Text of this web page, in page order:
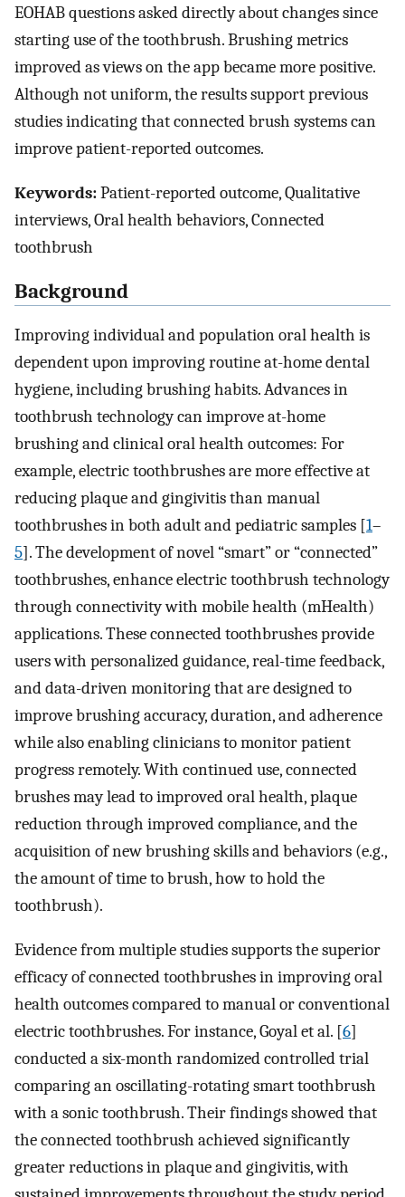
EOHAB questions asked directly about changes since
starting use of the toothbrush. Brushing metrics
improved as views on the app became more positive.
Although not uniform, the results support previous
studies indicating that connected brush systems can
improve patient-reported outcomes.
Keywords:Patient-reported outcome, Qualitative
interviews, Oral health behaviors, Connected
toothbrush
Background
Improving individual and population oral health is
dependent upon improving routine at-home dental
hygiene, including brushing habits. Advances in
toothbrush technology can improve at-home
brushing and clinical oral health outcomes: For
example, electric toothbrushes are more effective at
reducing plaque and gingivitis than manual
toothbrushes in both adult and pediatric samples [1–
5]. The development of novel “smart” or “connected”
toothbrushes, enhance electric toothbrush technology
through connectivity with mobile health (mHealth)
applications. These connected toothbrushes provide
users with personalized guidance, real-time feedback,
and data-driven monitoring that are designed to
improve brushing accuracy, duration, and adherence
while also enabling clinicians to monitor patient
progress remotely. With continued use, connected
brushes may lead to improved oral health, plaque
reduction through improved compliance, and the
acquisition of new brushing skills and behaviors (e.g.,
the amount of time to brush, how to hold the
toothbrush).
Evidence from multiple studies supports the superior
efficacy of connected toothbrushes in improving oral
health outcomes compared to manual or conventional
electric toothbrushes. For instance, Goyal et al. [6]
conducted a six-month randomized controlled trial
comparing an oscillating-rotating smart toothbrush
with a sonic toothbrush. Their findings showed that
the connected toothbrush achieved significantly
greater reductions in plaque and gingivitis, with